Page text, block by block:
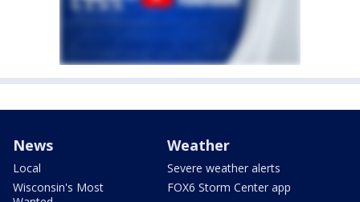
News
Local
Wisconsin's Most
Weather
Severe weather alerts
FOX6 Storm Center app